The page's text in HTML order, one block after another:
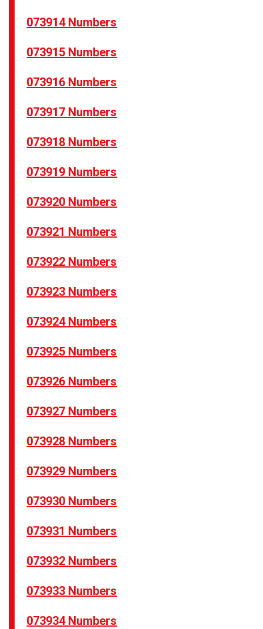
073914 Numbers
073915 Numbers
073916 Numbers
073917 Numbers
073918 Numbers
073919 Numbers
073920 Numbers
073921 Numbers
073922 Numbers
073923 Numbers
073924 Numbers
073925 Numbers
073926 Numbers
073927 Numbers
073928 Numbers
073929 Numbers
073930 Numbers
073931 Numbers
073932 Numbers
073933 Numbers
073934 Numbers